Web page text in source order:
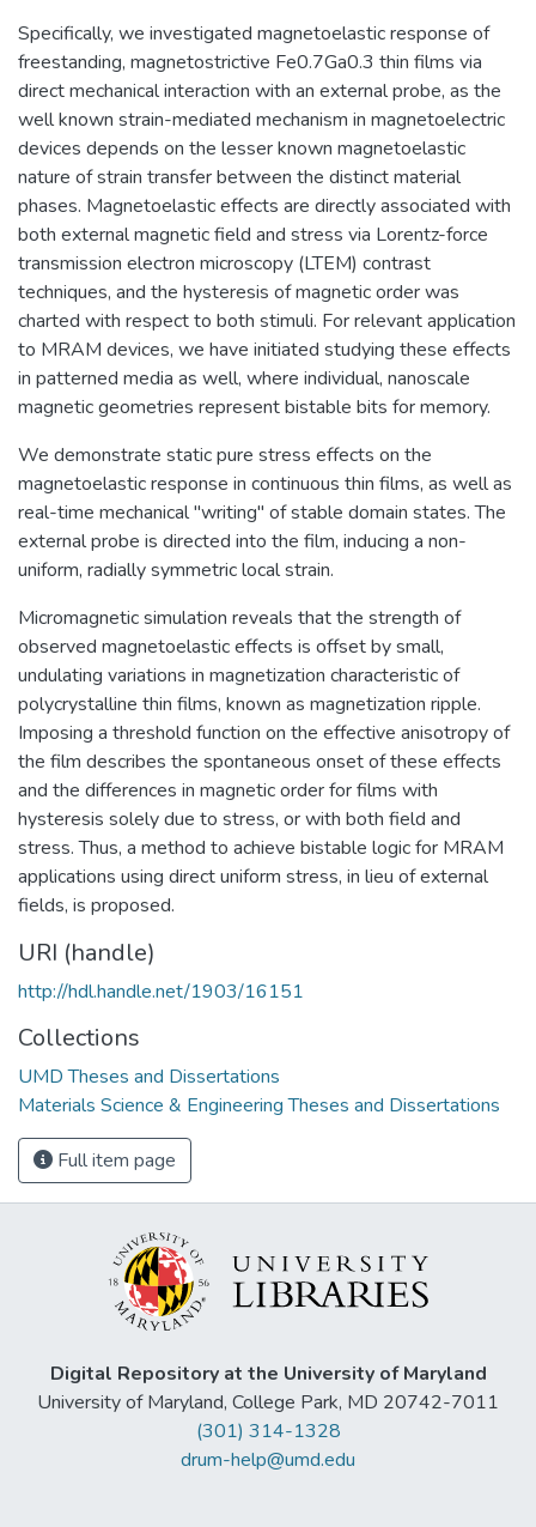
Specifically, we investigated magnetoelastic response of
freestanding, magnetostrictive Fe0.7Ga0.3 thin films via
direct mechanical interaction with an external probe, as the
well known strain-mediated mechanism in magnetoelectric
devices depends on the lesser known magnetoelastic
nature of strain transfer between the distinct material
phases. Magnetoelastic effects are directly associated with
both external magnetic field and stress via Lorentz-force
transmission electron microscopy (LTEM) contrast
techniques, and the hysteresis of magnetic order was
charted with respect to both stimuli. For relevant application
to MRAM devices, we have initiated studying these effects
in patterned media as well, where individual, nanoscale
magnetic geometries represent bistable bits for memory.
We demonstrate static pure stress effects on the
magnetoelastic response in continuous thin films, as well as
real-time mechanical "writing" of stable domain states. The
external probe is directed into the film, inducing a non-
uniform, radially symmetric local strain.
Micromagnetic simulation reveals that the strength of
observed magnetoelastic effects is offset by small,
undulating variations in magnetization characteristic of
polycrystalline thin films, known as magnetization ripple.
Imposing a threshold function on the effective anisotropy of
the film describes the spontaneous onset of these effects
and the differences in magnetic order for films with
hysteresis solely due to stress, or with both field and
stress. Thus, a method to achieve bistable logic for MRAM
applications using direct uniform stress, in lieu of external
fields, is proposed.
URI (handle)
http://hdl.handle.net/1903/16151
Collections
UMD Theses and Dissertations
Materials Science & Engineering Theses and Dissertations
Full item page
Digital Repository at the University of Maryland
University of Maryland, College Park, MD 20742-7011
(301) 314-1328
drum-help@umd.edu